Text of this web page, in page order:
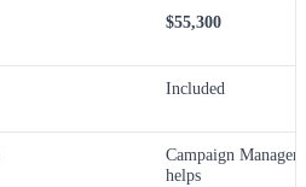
$55,300
Included
Campaign Manager
helps